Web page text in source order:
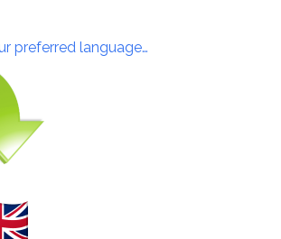
preferred language…